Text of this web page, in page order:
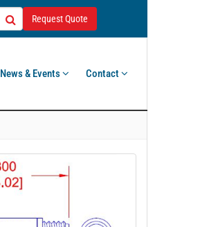
Request Quote
News & Events Contact